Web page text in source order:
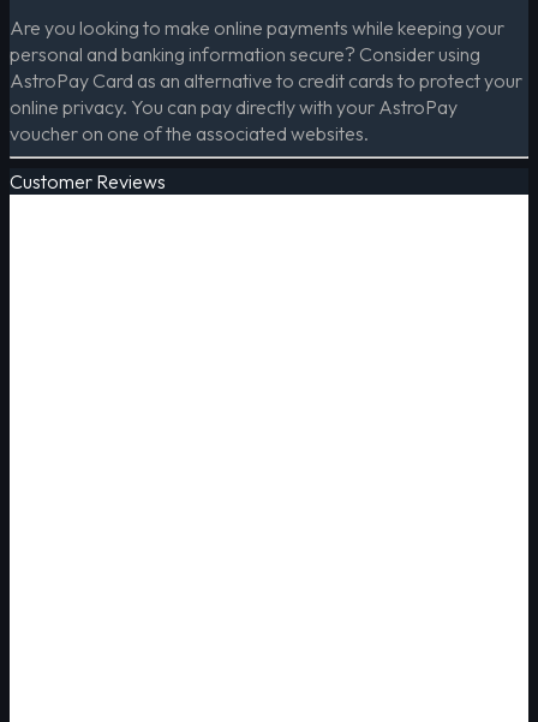
Are you looking to make online payments while keeping your
personal and banking information secure? Consider using
AstroPay Card as an alternative to credit cards to protect your
online privacy. You can pay directly with your AstroPay
voucher on one of the associated websites.
Customer Reviews